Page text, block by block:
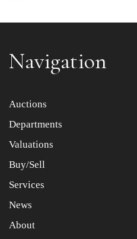
Item images *
Drag and drop .jpg
Navigation
Auctions
Departments
Valuations
Buy/Sell
Services
News
About